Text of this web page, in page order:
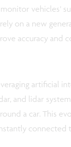
vehicles’
on a new
accuracy and
artificial
and lidar
a car. This